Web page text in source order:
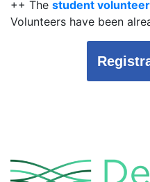
++ The student volunteer
Volunteers have been